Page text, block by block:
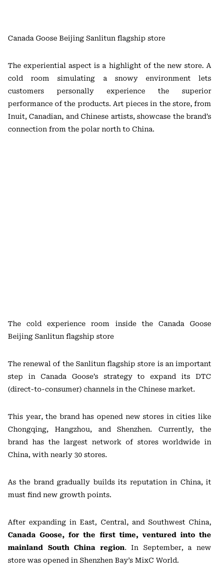
Canada Goose Beijing Sanlitun flagship store
The experiential aspect is a highlight of the new store. A
cold room simulating a snowy environment lets
customers personally experience the superior
performance of the products. Art pieces in the store, from
Inuit, Canadian, and Chinese artists, showcase the brand’s
connection from the polar north to China.
The cold experience room inside the Canada Goose
Beijing Sanlitun flagship store
The renewal of the Sanlitun flagship store is an important
step in Canada Goose’s strategy to expand its DTC
(direct-to-consumer) channels in the Chinese market.
This year, the brand has opened new stores in cities like
Chongqing, Hangzhou, and Shenzhen. Currently, the
brand has the largest network of stores worldwide in
China, with nearly 30 stores.
As the brand gradually builds its reputation in China, it
must find new growth points.
After expanding in East, Central, and Southwest China,
Canada Goose, for the first time, ventured into the
mainland South China region. In September, a new
store was opened in Shenzhen Bay’s MixC World.